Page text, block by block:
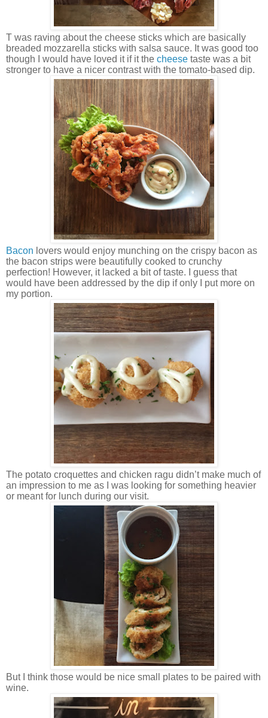
T was raving about the cheese sticks which are basically
breaded mozzarella sticks with salsa sauce. It was good too
though I would have loved it if it the cheese taste was a bit
stronger to have a nicer contrast with the tomato-based dip.
Bacon lovers would enjoy munching on the crispy bacon as
the bacon strips were beautifully cooked to crunchy
perfection! However, it lacked a bit of taste. I guess that
would have been addressed by the dip if only I put more on
my portion.
The potato croquettes and chicken ragu didn’t make much of
an impression to me as I was looking for something heavier
or meant for lunch during our visit.
But I think those would be nice small plates to be paired with
wine.